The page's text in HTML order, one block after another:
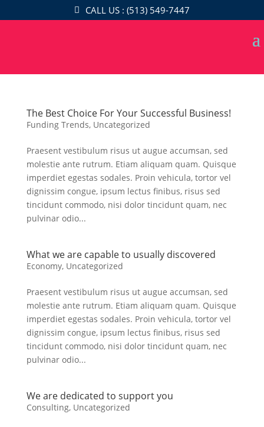
CALL US : (513) 549-7447
The Best Choice For Your Successful Business!
Funding Trends, Uncategorized
Praesent vestibulum risus ut augue accumsan, sed
molestie ante rutrum. Etiam aliquam quam. Quisque
imperdiet egestas sodales. Proin vehicula, tortor vel
dignissim congue, ipsum lectus finibus, risus sed
tincidunt commodo, nisi dolor tincidunt quam, nec
pulvinar odio...
What we are capable to usually discovered
Economy, Uncategorized
Praesent vestibulum risus ut augue accumsan, sed
molestie ante rutrum. Etiam aliquam quam. Quisque
imperdiet egestas sodales. Proin vehicula, tortor vel
dignissim congue, ipsum lectus finibus, risus sed
tincidunt commodo, nisi dolor tincidunt quam, nec
pulvinar odio...
We are dedicated to support you
Consulting, Uncategorized